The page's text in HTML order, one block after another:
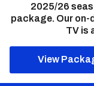
2025/26
package. Our on-
TV is
View